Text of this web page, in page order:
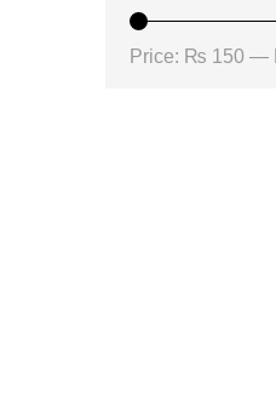
Price: ₨ 150 —